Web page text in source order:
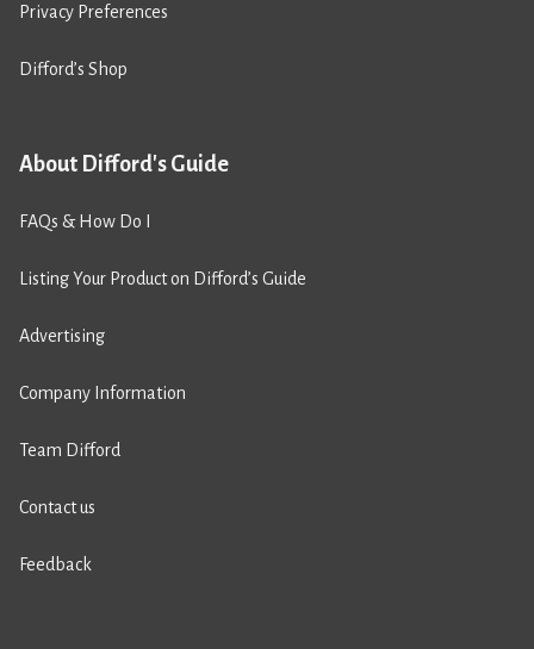
Privacy Preferences
Difford’s Shop
About Difford's Guide
FAQs & How Do I
Listing Your Product on Difford’s Guide
Advertising
Company Information
Team Difford
Contact us
Feedback